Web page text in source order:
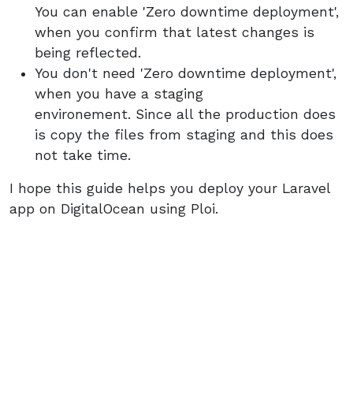
You can enable 'Zero downtime deployment',
when you confirm that latest changes is
being reflected.
You don't need 'Zero downtime deployment',
when you have a staging
environement. Since all the production does
is copy the files from staging and this does
not take time.
I hope this guide helps you deploy your Laravel
app on DigitalOcean using Ploi.